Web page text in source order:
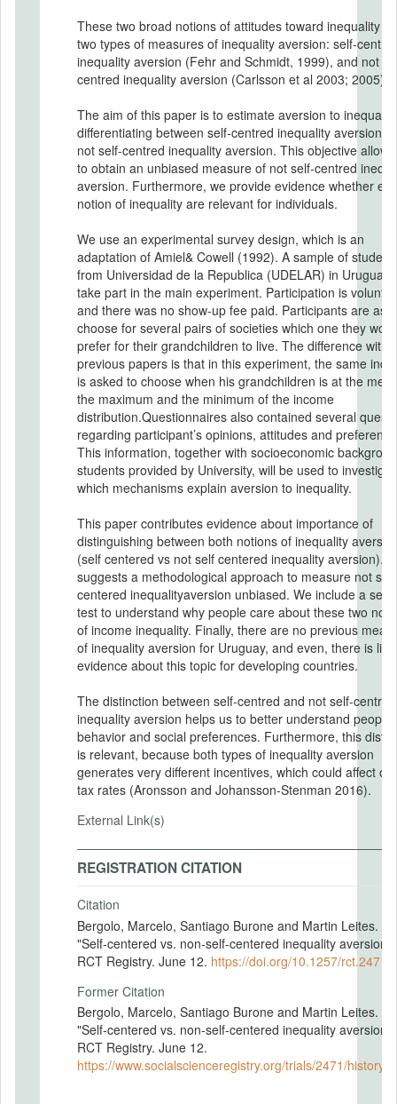
These two broad notions of attitudes toward inequality
two types of measures of inequality aversion: self-
inequality aversion (Fehr and Schmidt, 1999), and not
centred inequality aversion (Carlsson et al 2003; 2005).
The aim of this paper is to estimate aversion to
differentiating between self-centred inequality aversion
not self-centred inequality aversion. This objective
to obtain an unbiased measure of not self-centred
aversion. Furthermore, we provide evidence whether
notion of inequality are relevant for individuals.
We use an experimental survey design, which is an
adaptation of Amiel& Cowell (1992). A sample of
from Universidad de la Republica (UDELAR) in Uruguay,
take part in the main experiment. Participation is
and there was no show-up fee paid. Participants are asked to
choose for several pairs of societies which one they
prefer for their grandchildren to live. The difference with
previous papers is that in this experiment, the same
is asked to choose when his grandchildren is at the
the maximum and the minimum of the income
distribution.Questionnaires also contained several
regarding participant’s opinions, attitudes and
This information, together with socioeconomic
students provided by University, will be used to
which mechanisms explain aversion to inequality.
This paper contributes evidence about importance of
distinguishing between both notions of inequality
(self centered vs not self centered inequality aversion).
suggests a methodological approach to measure not
centered inequalityaversion unbiased. We include a set
test to understand why people care about these two
of income inequality. Finally, there are no previous
of inequality aversion for Uruguay, and even, there is
evidence about this topic for developing countries.
The distinction between self-centred and not self-centred
inequality aversion helps us to better understand people
behavior and social preferences. Furthermore, this
is relevant, because both types of inequality aversion
generates very different incentives, which could affect
tax rates (Aronsson and Johansson-Stenman 2016).
External Link(s)
REGISTRATION CITATION
Citation
Bergolo, Marcelo, Santiago Burone and Martin Leites.
"Self-centered vs. non-self-centered inequality
RCT Registry. June 12. https://doi.org/10.1257/rct.2471-
Former Citation
Bergolo, Marcelo, Santiago Burone and Martin Leites.
"Self-centered vs. non-self-centered inequality
RCT Registry. June 12.
https://www.socialscienceregistry.org/trials/2471/history/